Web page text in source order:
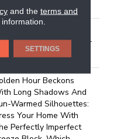
Stairs, Shaw 20 Year
With Stairs
Hour Beckons
Long Shadows And
Warmed Silhouettes:
Your Home With
Perfectly Imperfect
and the terms and
SETTINGS